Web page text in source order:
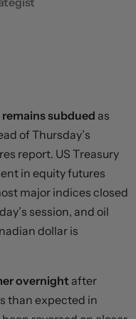
subdued as
of Thursday’s
report. US Treasury
in equity futures
major indices closed
session, and oil
dollar is
overnight after
than expected in